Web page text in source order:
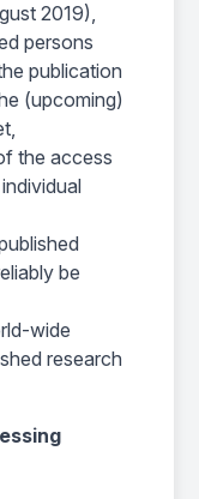
2019),
persons
publication
(upcoming)
the access
be
wide
research